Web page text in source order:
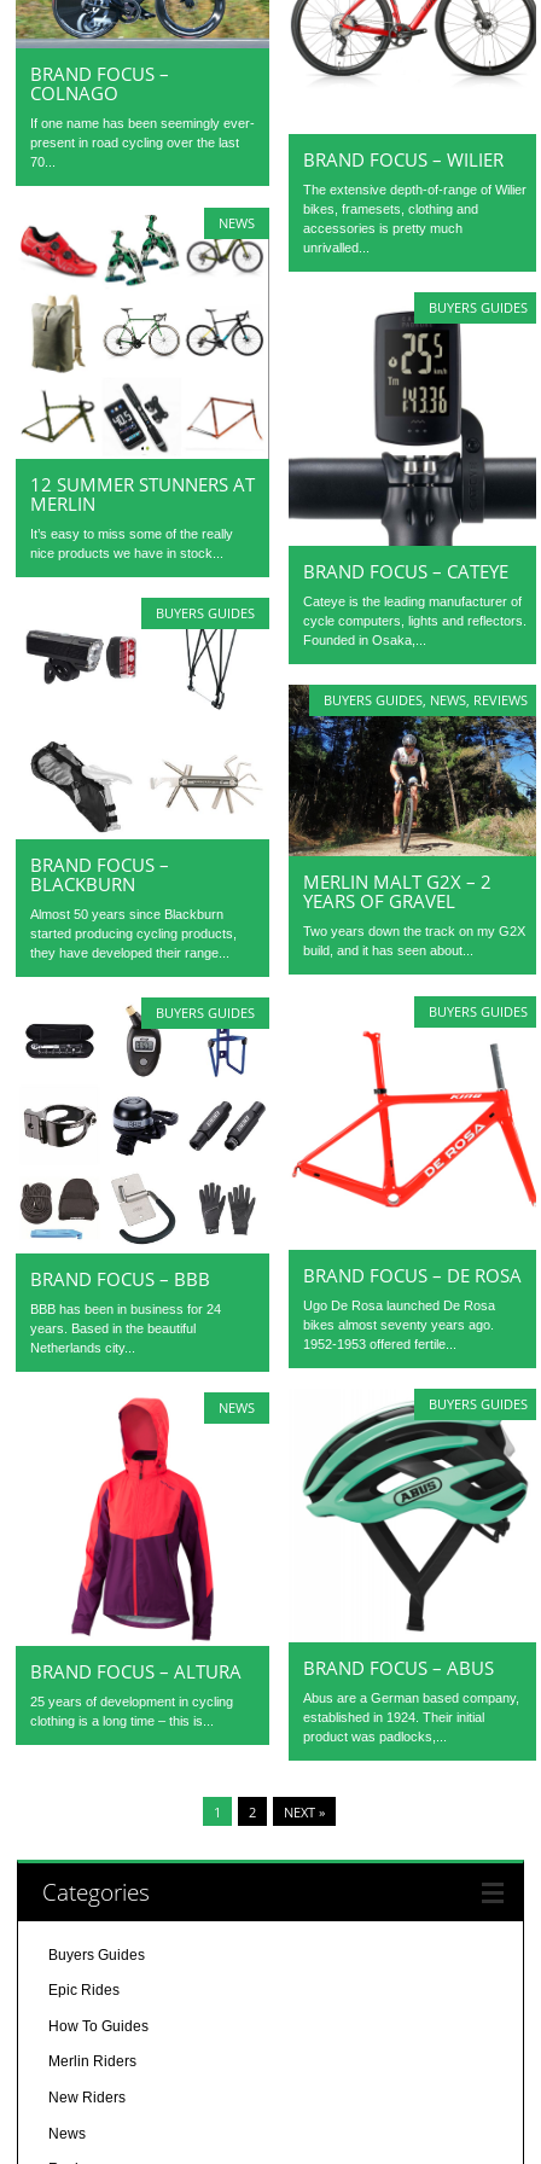
BRAND FOCUS –
COLNAGO
If one name has been seemingly ever-
present in road cycling over the last
70...
BRAND FOCUS – WILIER
The extensive depth-of-range of Wilier
bikes, framesets, clothing and
accessories is pretty much
unrivalled...
NEWS
12 SUMMER STUNNERS AT
MERLIN
It’s easy to miss some of the really
nice products we have in stock...
BUYERS GUIDES
BRAND FOCUS – CATEYE
Cateye is the leading manufacturer of
cycle computers, lights and reflectors.
Founded in Osaka,...
BUYERS GUIDES
BRAND FOCUS –
BLACKBURN
Almost 50 years since Blackburn
started producing cycling products,
they have developed their range...
BUYERS GUIDES, NEWS, REVIEWS
MERLIN MALT G2X – 2
YEARS OF GRAVEL
Two years down the track on my G2X
build, and it has seen about...
BUYERS GUIDES
BRAND FOCUS – DE ROSA
Ugo De Rosa launched De Rosa
bikes almost seventy years ago.
1952-1953 offered fertile...
BUYERS GUIDES
BRAND FOCUS – BBB
BBB has been in business for 24
years. Based in the beautiful
Netherlands city...
BUYERS GUIDES
BRAND FOCUS – ABUS
Abus are a German based company,
established in 1924. Their initial
product was padlocks,...
NEWS
BRAND FOCUS – ALTURA
25 years of development in cycling
clothing is a long time – this is...
1 2 NEXT »
Categories
Buyers Guides
Epic Rides
How To Guides
Merlin Riders
New Riders
News